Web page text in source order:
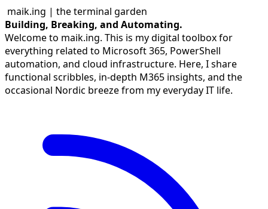
maik.ing | the terminal garden
Building, Breaking, and Automating.
Welcome to maik.ing. This is my digital toolbox for
everything related to Microsoft 365, PowerShell
automation, and cloud infrastructure. Here, I share
functional scribbles, in-depth M365 insights, and the
occasional Nordic breeze from my everyday IT life.